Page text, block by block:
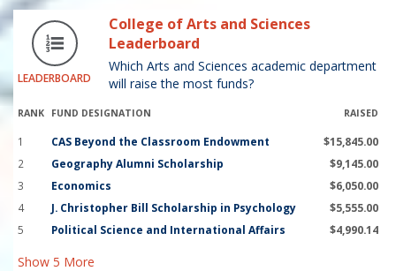
LEADERBOARD
College of Arts and Sciences
Leaderboard
Which Arts and Sciences academic department
will raise the most funds?
RANK FUND DESIGNATION RAISED
1 CAS Beyond the Classroom Endowment
$15,845.00
2
Geography Alumni Scholarship
$9,145.00
3
Economics
$6,050.00
4
J. Christopher Bill Scholarship in Psychology
$5,555.00
5
Political Science and International Affairs $4,990.14
Show 5 More